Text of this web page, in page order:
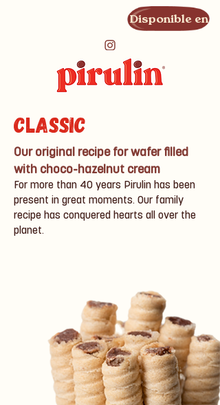
Disponible en
Classic
Our original recipe for wafer filled
with choco-hazelnut cream
For more than 40 years Pirulin has been
present in great moments. Our family
recipe has conquered hearts all over the
planet.